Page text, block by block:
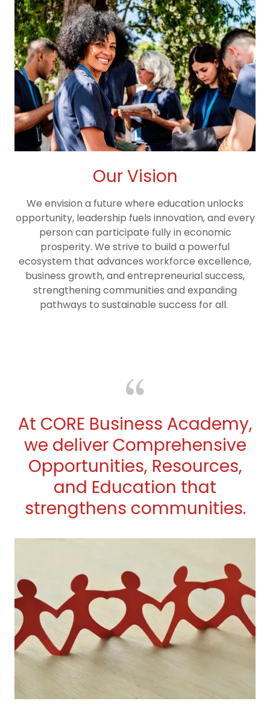
Our Vision
We envision a future where education unlocks
opportunity, leadership fuels innovation, and every
person can participate fully in economic
prosperity. We strive to build a powerful
ecosystem that advances workforce excellence,
business growth, and entrepreneurial success,
strengthening communities and expanding
pathways to sustainable success for all.
At CORE Business Academy,
we deliver Comprehensive
Opportunities, Resources,
and Education that
strengthens communities.